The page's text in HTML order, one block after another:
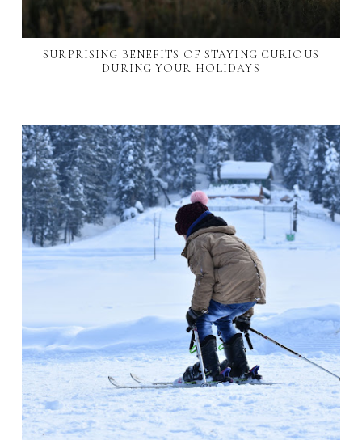
SURPRISING BENEFITS OF STAYING CURIOUS
DURING YOUR HOLIDAYS